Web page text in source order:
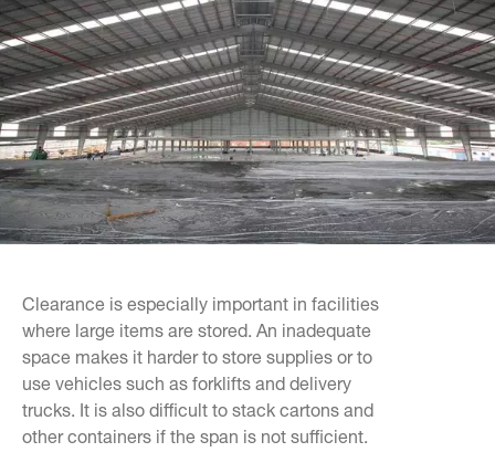
Clearance is especially important in facilities
where large items are stored. An inadequate
space makes it harder to store supplies or to
use vehicles such as forklifts and delivery
trucks. It is also difficult to stack cartons and
other containers if the span is not sufficient.